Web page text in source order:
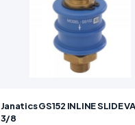
Janatics GS152 INLINE SLIDE
3/8